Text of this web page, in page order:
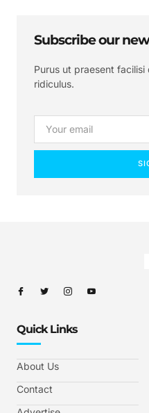
Subscribe our
Purus ut praesent
ridiculus.
Quick Links
About Us
Contact